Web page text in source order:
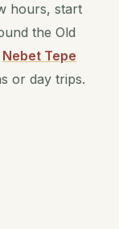
hours, start
the Old
Nebet Tepe
or day trips.